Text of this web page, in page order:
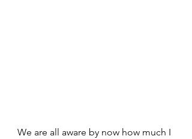
We are all aware by now how much I